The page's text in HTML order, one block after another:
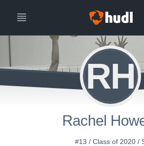
RH
Rachel
#13 / Class of 2020 /